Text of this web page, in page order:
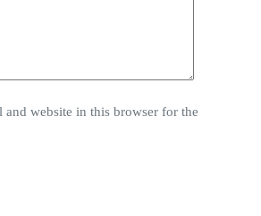
and website in this browser for the